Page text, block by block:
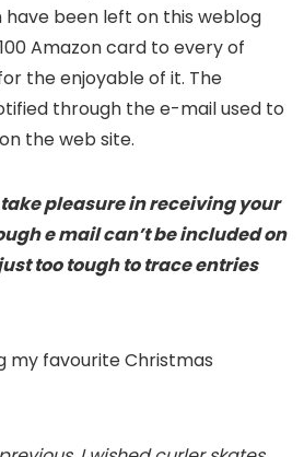
been left on this weblog
Amazon card to every of
the enjoyable of it. The
through the e-mail used to
the web site.
take pleasure in receiving your
e mail can’t be included on
too tough to trace entries
my favourite Christmas